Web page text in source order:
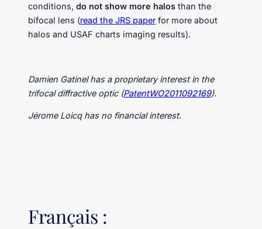
conditions, do not show more halos than the
bifocal lens (read the JRS paperfor more about
halos and USAF charts imaging results).
Damien Gatinel has a proprietary interest in the
trifocal diffractive optic (PatentWO2011092169).
Jérome Loicq has no financial interest.
Français :